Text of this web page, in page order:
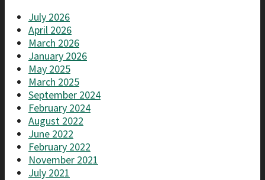
July 2026
April 2026
March 2026
January 2026
May 2025
March 2025
September 2024
February 2024
August 2022
June 2022
February 2022
November 2021
July 2021